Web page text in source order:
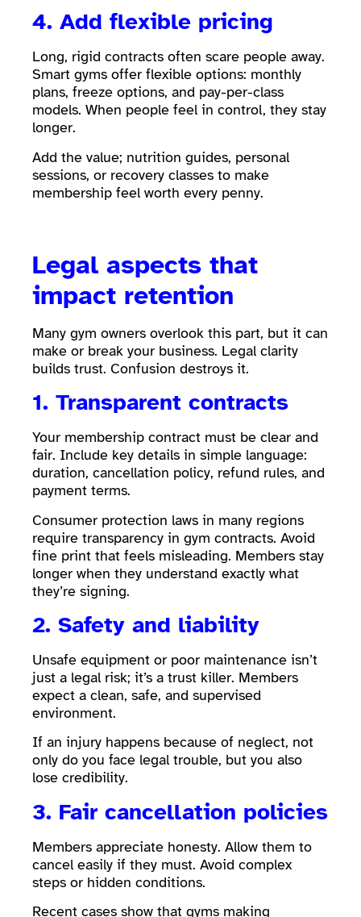
4. Add flexible pricing
Long, rigid contracts often scare people away.
Smart gyms offer flexible options: monthly
plans, freeze options, and pay-per-class
models. When people feel in control, they stay
longer.
Add the value; nutrition guides, personal
sessions, or recovery classes to make
membership feel worth every penny.
Legal aspects that
impact retention
Many gym owners overlook this part, but it can
make or break your business. Legal clarity
builds trust. Confusion destroys it.
1. Transparent contracts
Your membership contract must be clear and
fair. Include key details in simple language:
duration, cancellation policy, refund rules, and
payment terms.
Consumer protection laws in many regions
require transparency in gym contracts. Avoid
fine print that feels misleading. Members stay
longer when they understand exactly what
they’re signing.
2. Safety and liability
Unsafe equipment or poor maintenance isn’t
just a legal risk; it’s a trust killer. Members
expect a clean, safe, and supervised
environment.
If an injury happens because of neglect, not
only do you face legal trouble, but you also
lose credibility.
3. Fair cancellation policies
Members appreciate honesty. Allow them to
cancel easily if they must. Avoid complex
steps or hidden conditions.
Recent cases show that gyms making